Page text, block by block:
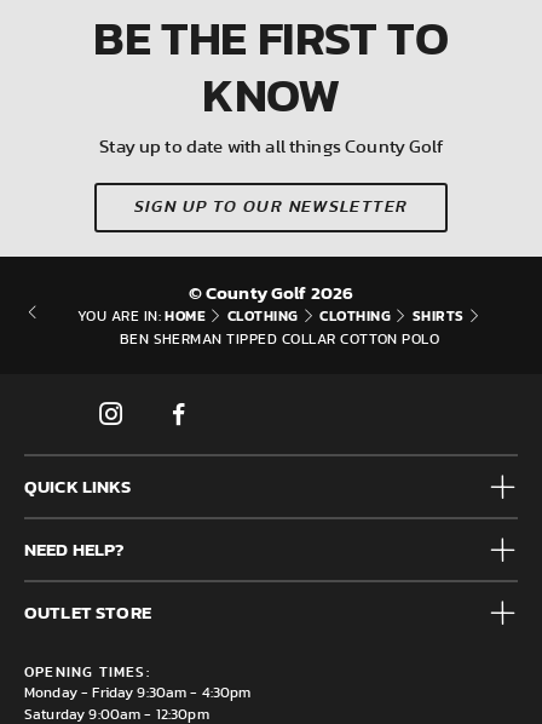
BE THE FIRSTTO
KNOW
Stay up to date with all things County Golf
SIGN UP TO OUR NEWSLETTER
© County Golf 2026
YOU ARE IN: HOME CLOTHING CLOTHING SHIRTS
BEN SHERMAN TIPPED COLLAR COTTON POLO
QUICK LINKS
Mens
Junior
Accessories
Brands
Clearance
NEED HELP?
Frequently Asked Questions
Contact us
Delivery & Returns information
OUTLET STORE
Mirfield, WF14 8NA
OPENING TIMES:
Monday - Friday 9:30am - 4:30pm
Saturday 9:00am - 12:30pm